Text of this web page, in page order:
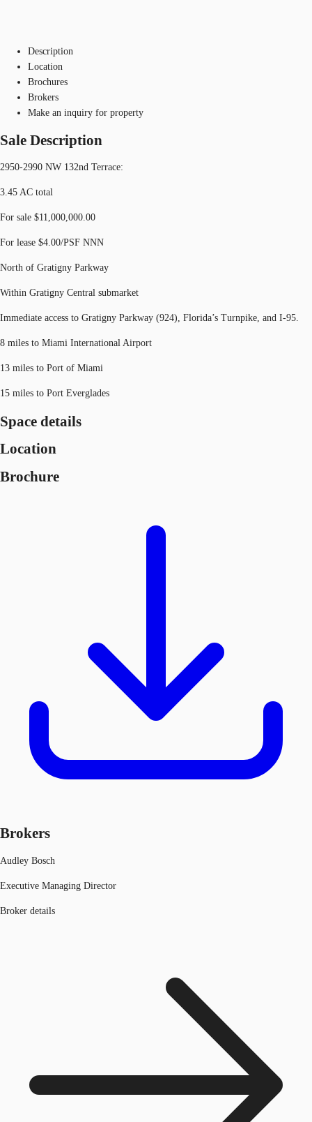
Description
Location
Brochures
Brokers
Make an inquiry for property
Sale Description
2950-2990 NW 132nd Terrace:
3.45 AC total
For sale $11,000,000.00
For lease $4.00/PSF NNN
North of Gratigny Parkway
Within Gratigny Central submarket
Immediate access to Gratigny Parkway (924), Florida’s Turnpike, and I-95.
8 miles to Miami International Airport
13 miles to Port of Miami
15 miles to Port Everglades
Space details
Location
Brochure
Brokers
Audley Bosch
Executive Managing Director
Broker details